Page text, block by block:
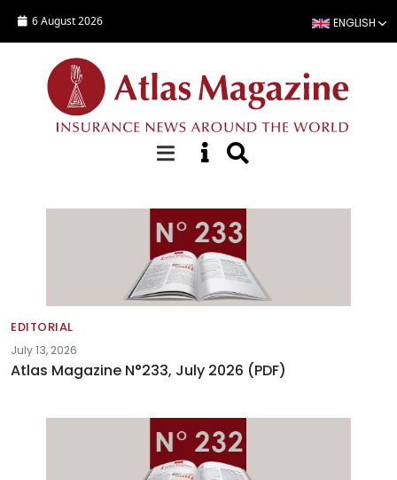
6 August 2026 ENGLISH
Editorials
EDITORIAL
July 13, 2026
Atlas Magazine N°233, July 2026 (PDF)